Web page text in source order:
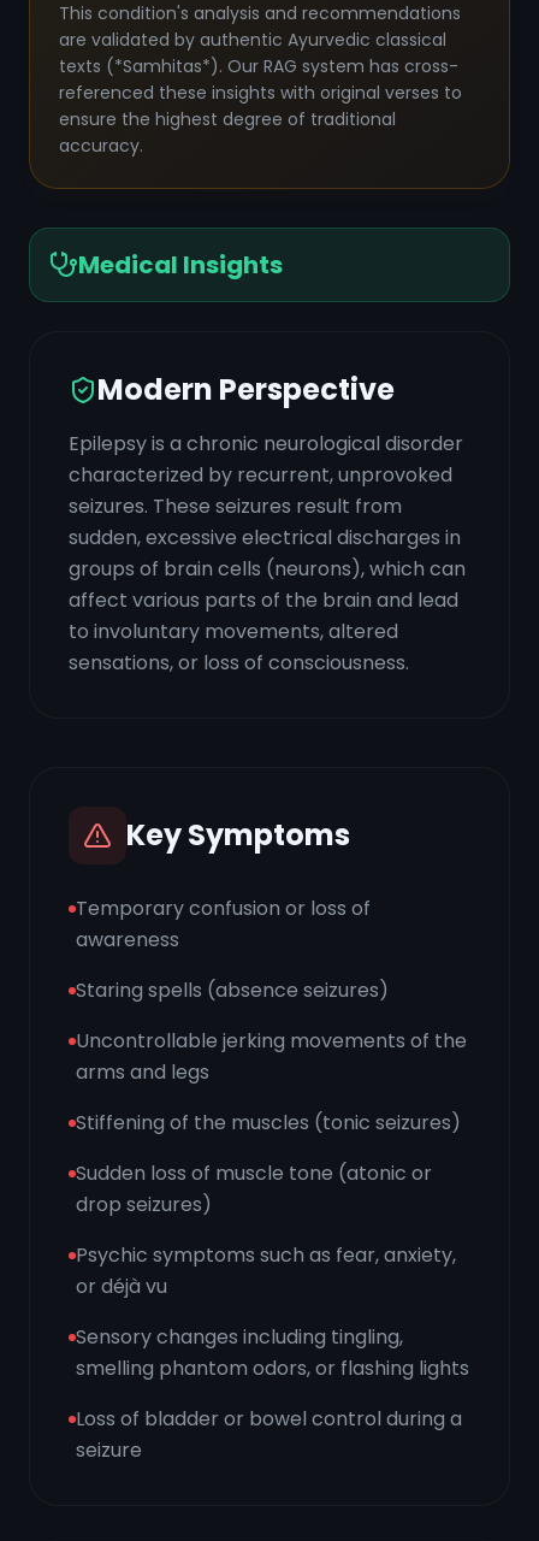
This condition's analysis and recommendations
are validated by authentic Ayurvedic classical
texts (*Samhitas*). Our RAG system has cross-
referenced these insights with original verses to
ensure the highest degree of traditional
accuracy.
Medical Insights
Modern Perspective
Epilepsy is a chronic neurological disorder
characterized by recurrent, unprovoked
seizures. These seizures result from
sudden, excessive electrical discharges in
groups of brain cells (neurons), which can
affect various parts of the brain and lead
to involuntary movements, altered
sensations, or loss of consciousness.
Key Symptoms
Temporary confusion or loss of
awareness
Staring spells (absence seizures)
Uncontrollable jerking movements of the
arms and legs
Stiffening of the muscles (tonic seizures)
Sudden loss of muscle tone (atonic or
drop seizures)
Psychic symptoms such as fear, anxiety,
or déjà vu
Sensory changes including tingling,
smelling phantom odors, or flashing lights
Loss of bladder or bowel control during a
seizure